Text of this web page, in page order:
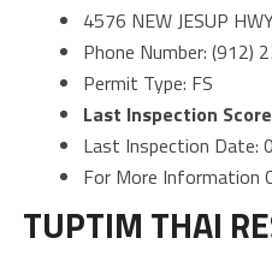
4576 NEW JESUP
Phone Number: (912)
Permit Type: FS
Last Inspection
Last Inspection Date:
For More Information
TUPTIM THAI